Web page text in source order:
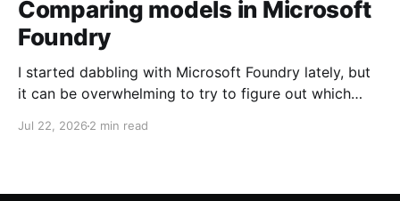
Comparing models in Microsoft
Foundry
I started dabbling with Microsoft Foundry lately, but
it can be overwhelming to try to figure out which
Portal > Discover > View all models, you can see a
Jul 22, 2026 2 min read